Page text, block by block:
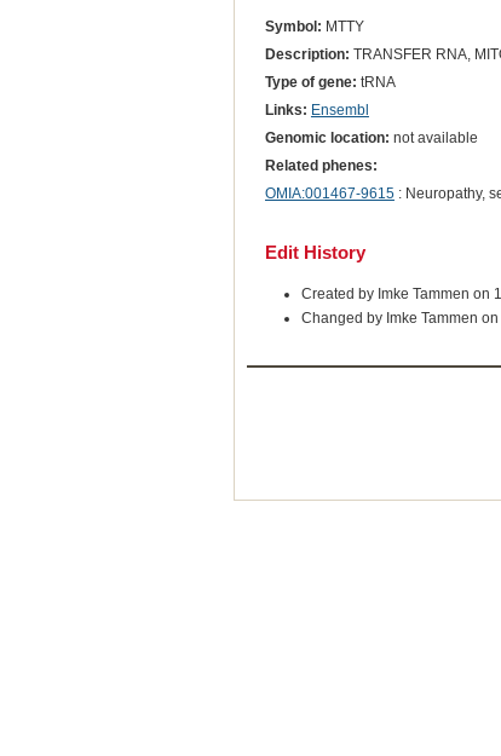
Symbol: MTTY
Description: TRANSFER RNA,
Type of gene: tRNA
Links: Ensembl
Genomic location: not available
Related phenes:
OMIA:001467-9615: Neuropathy,
Edit History
Created by Imke Tammen on
Changed by Imke Tammen